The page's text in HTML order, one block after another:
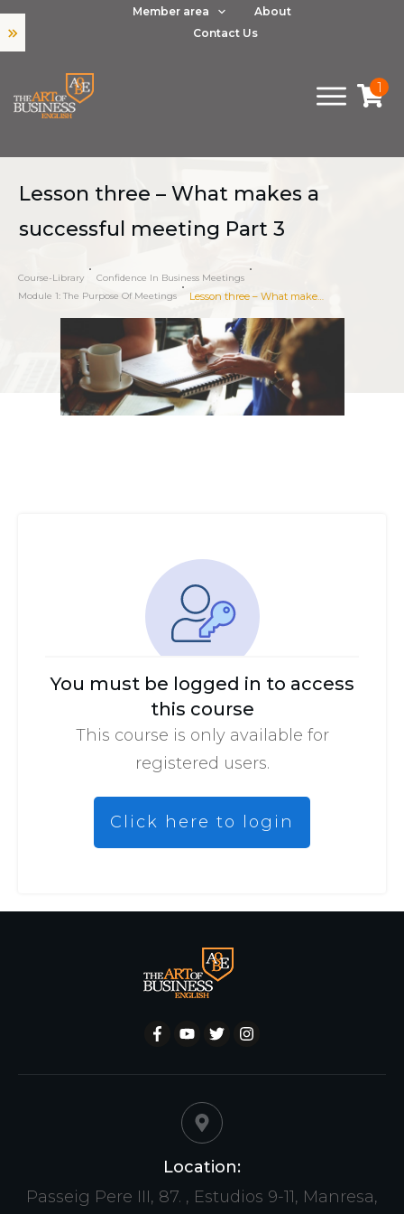
Member area
About
Contact Us
1
Lesson three – What makes a
successful meeting Part 3
Course-Library
Confidence In Business Meetings
Module 1: The Purpose Of Meetings
You must be logged in to access
this course
This course is only available for
registered users.
Click here to login
Location:
Passeig Pere III, 87. , Estudios 9-11, Manresa,